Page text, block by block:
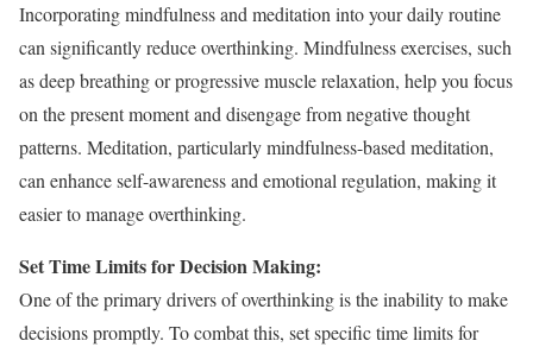
Incorporating mindfulness and meditation into your daily routine
can significantly reduce overthinking. Mindfulness exercises, such
as deep breathing or progressive muscle relaxation, help you focus
on the present moment and disengage from negative thought
patterns. Meditation, particularly mindfulness-based meditation,
can enhance self-awareness and emotional regulation, making it
easier to manage overthinking.
Set Time Limits for Decision Making:
One of the primary drivers of overthinking is the inability to make
decisions promptly. To combat this, set specific time limits for